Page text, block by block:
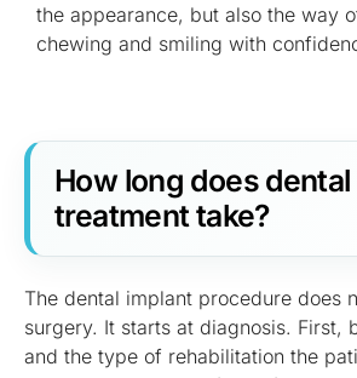
the appearance, but also the way
chewing and smiling with
How long does
treatment take?
The dental implant procedure does
surgery. It starts at diagnosis. First,
and the type of rehabilitation the